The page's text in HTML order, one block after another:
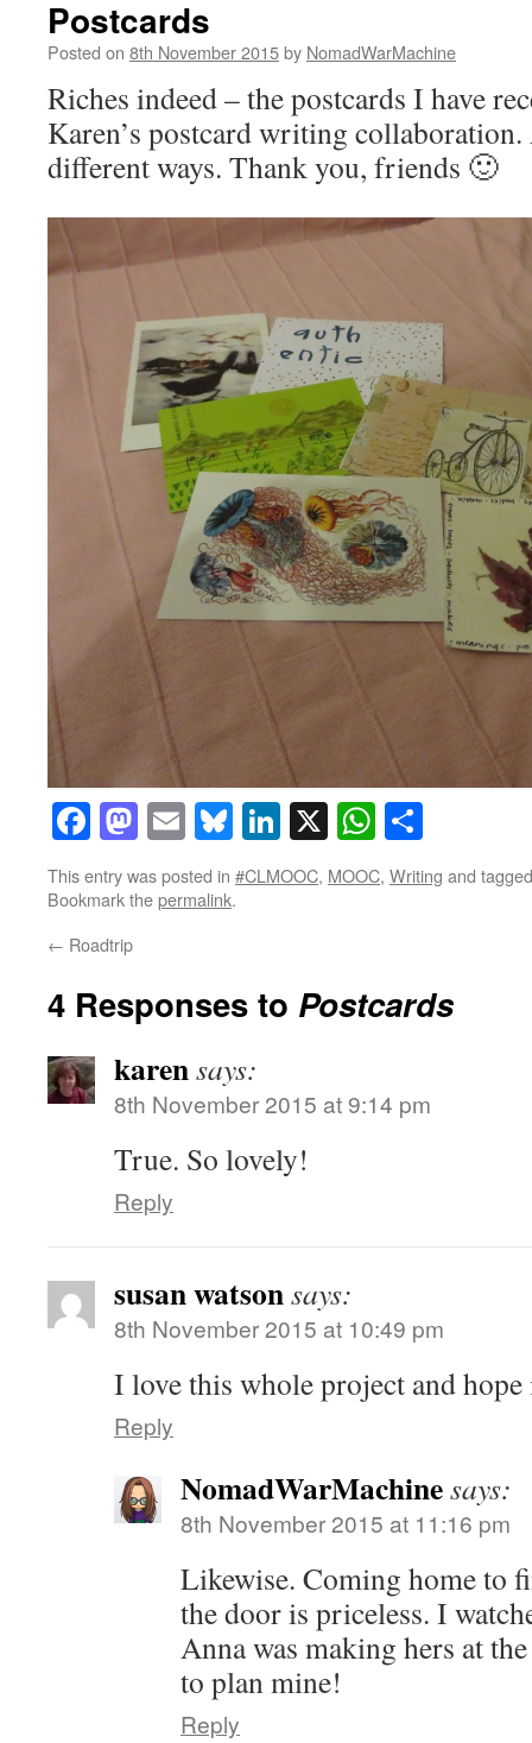
Postcards
Posted on 8th November 2015by NomadWarMachine
Riches indeed – the postcards I have
Karen’s postcard writing
different ways. Thank you, friends 🙂
Facebook
Mastodon
EmailBluesky
LinkedIn
X
This entry was posted in #CLMOOC, MOOC, Writing and
Bookmark thepermalink.
← Roadtrip
4 Responses to Postcards
karensays:
8th November 2015 at 9:14 pm
True. So lovely!
Reply
susan watsonsays:
8th November 2015 at 10:49 pm
I love this whole project and hope
Reply
NomadWarMachinesays:
8th November 2015 at 11:16 pm
Likewise. Coming home to
the door is priceless. I
Anna was making hers at
to plan mine!
Reply